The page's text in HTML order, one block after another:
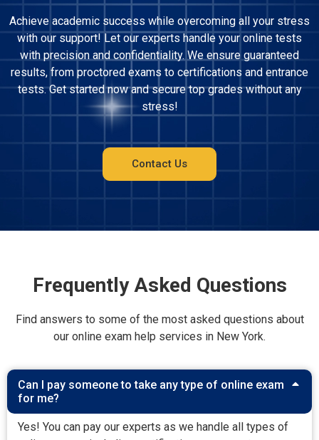
Achieve academic success while overcoming all your stress
with our support! Let our experts handle your online tests
with precision and confidentiality. We ensure guaranteed
results, from proctored exams to certifications and entrance
tests. Get started now and secure top grades without any
stress!
Contact Us
Frequently Asked Questions
Find answers to some of the most asked questions about
our online exam help services in New York.
Can I pay someone to take any type of online exam
for me?
Yes! You can pay our experts as we handle all types of